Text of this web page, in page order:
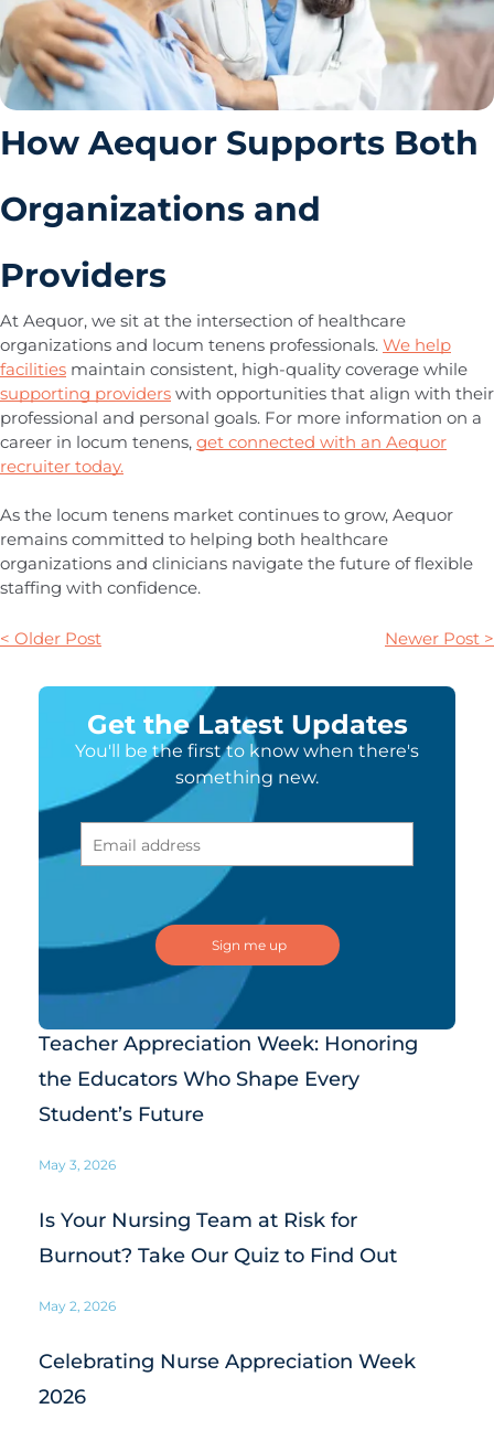
How Aequor Supports Both
Organizations and
Providers
At Aequor, we sit at the intersection of healthcare
organizations and locum tenens professionals. We help
facilities maintain consistent, high-quality coverage while
supporting providers with opportunities that align with their
professional and personal goals. For more information on a
career in locum tenens, get connected with an Aequor
recruiter today.
As the locum tenens market continues to grow, Aequor
remains committed to helping both healthcare
organizations and clinicians navigate the future of flexible
staffing with confidence.
< Older Post Newer Post >
Get the Latest Updates
You'll be the first to know when there's
something new.
Teacher Appreciation Week: Honoring
the Educators Who Shape Every
Student’s Future
May 3, 2026
Is Your Nursing Team at Risk for
Burnout? Take Our Quiz to Find Out
May 2, 2026
Celebrating Nurse Appreciation Week
2026